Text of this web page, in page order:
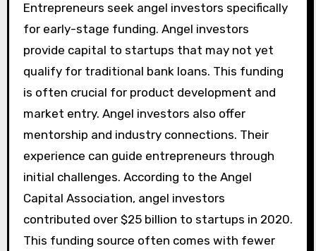
Entrepreneurs seek angel investors specifically
for early-stage funding. Angel investors
provide capital to startups that may not yet
qualify for traditional bank loans. This funding
is often crucial for product development and
market entry. Angel investors also offer
mentorship and industry connections. Their
experience can guide entrepreneurs through
initial challenges. According to the Angel
Capital Association, angel investors
contributed over $25 billion to startups in 2020.
This funding source often comes with fewer